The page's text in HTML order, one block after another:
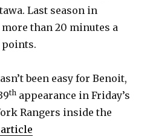
Last season in
than 20 minutes a
been easy for Benoit,
th appearance in Friday’s
Rangers inside the
article